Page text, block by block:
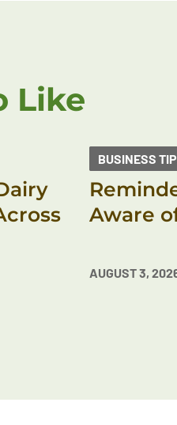
Like
BUSINESS
Aware
AUGUST 3,